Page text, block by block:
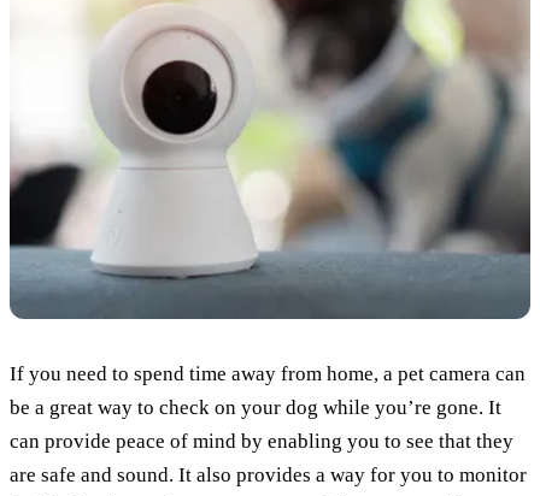
If you need to spend time away from home, a pet camera can
be a great way to check on your dog while you’re gone. It
can provide peace of mind by enabling you to see that they
are safe and sound. It also provides a way for you to monitor